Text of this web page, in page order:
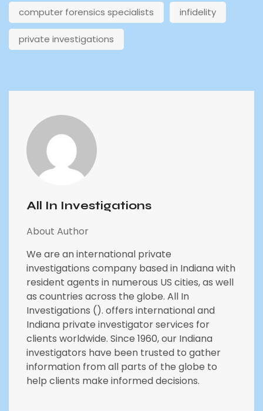
computer forensics specialists infidelity
private investigations
All In Investigations
About Author
We are an international private
investigations company based in Indiana with
resident agents in numerous US cities, as well
as countries across the globe. All In
Investigations (). offers international and
Indiana private investigator services for
clients worldwide. Since 1960, our Indiana
investigators have been trusted to gather
information from all parts of the globe to
help clients make informed decisions.